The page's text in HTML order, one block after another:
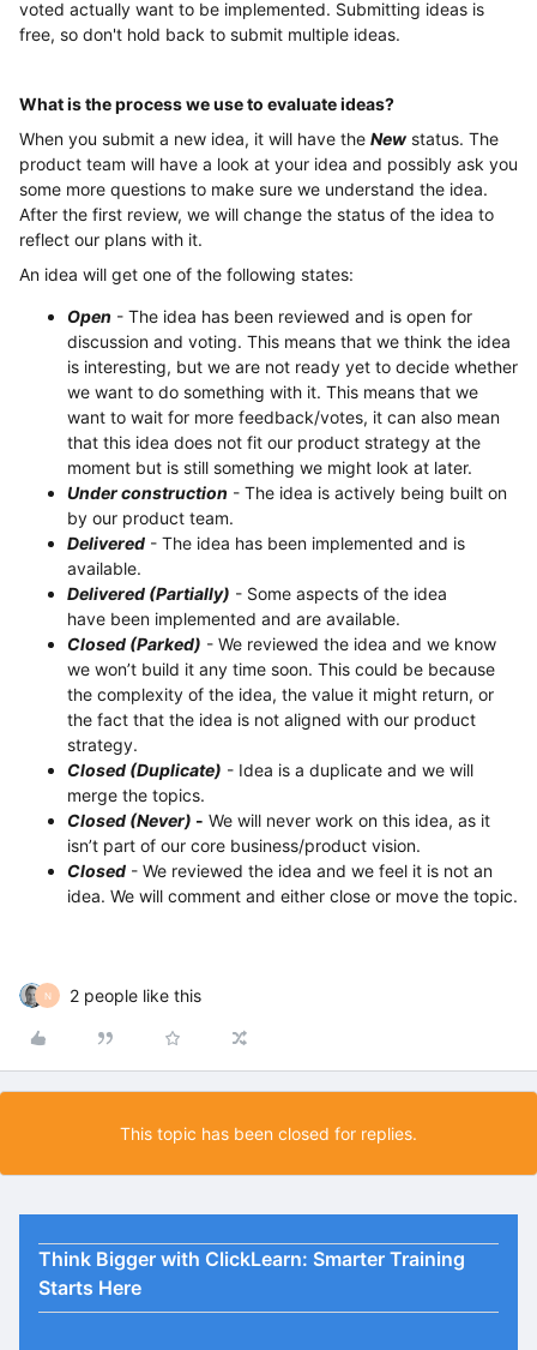
voted actually want to be implemented. Submitting ideas is
free, so don't hold back to submit multiple ideas.
What is the process we use to evaluate ideas?
When you submit a new idea, it will have the New status. The
product team will have a look at your idea and possibly ask you
some more questions to make sure we understand the idea.
After the first review, we will change the status of the idea to
reflect our plans with it.
An idea will get one of the following states:
Open - The idea has been reviewed and is open for
discussion and voting. This means that we think the idea
is interesting, but we are not ready yet to decide whether
we want to do something with it. This means that we
want to wait for more feedback/votes, it can also mean
that this idea does not fit our product strategy at the
moment but is still something we might look at later.
Under construction - The idea is actively being built on
by our product team.
Delivered - The idea has been implemented and is
available.
Delivered (Partially) - Some aspects of the idea
have been implemented and are available.
Closed (Parked) - We reviewed the idea and we know
we won’t build it any time soon. This could be because
the complexity of the idea, the value it might return, or
the fact that the idea is not aligned with our product
strategy.
Closed (Duplicate) - Idea is a duplicate and we will
merge the topics.
Closed (Never) - We will never work on this idea, as it
isn’t part of our core business/product vision.
Closed - We reviewed the idea and we feel it is not an
idea. We will comment and either close or move the topic.
N 2 people like this
This topic has been closed for replies.
Think Bigger with ClickLearn: Smarter Training
Starts Here